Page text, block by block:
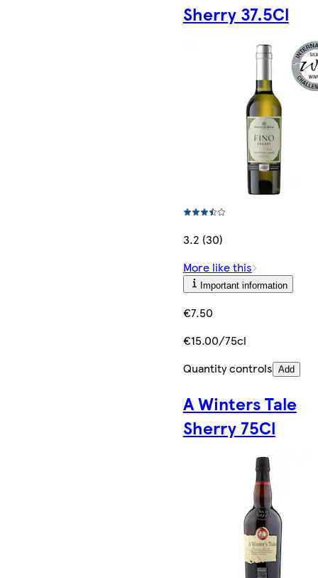
Sherry 37.5Cl
3.2 (30)
More like this
Important information
€7.50
€15.00/75cl
Quantity controls Add
A Winters Tale
Sherry 75Cl